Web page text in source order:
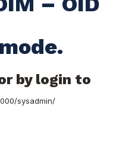
by login to
sysadmin/